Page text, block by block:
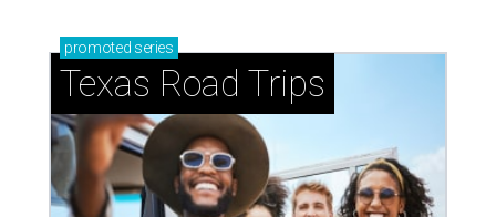
promoted series
Texas Road Trips